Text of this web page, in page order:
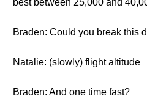
best between 25,000 and
Braden: Could you break this
Natalie: (slowly) flight altitude
Braden: And one time fast?